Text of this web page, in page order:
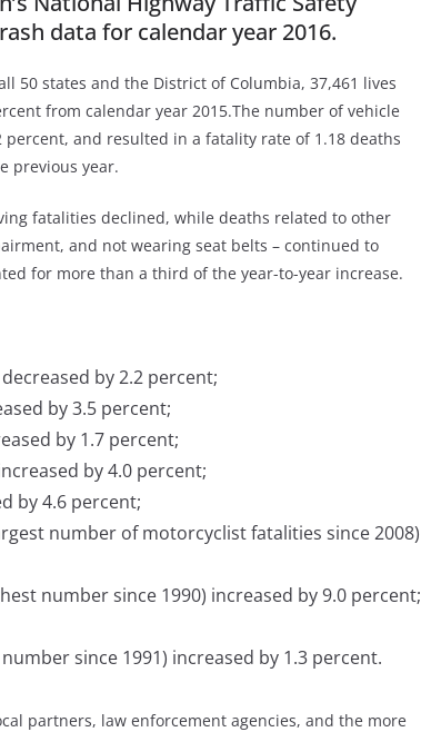
data for calendar year 2016.
50 states and the District of Columbia, 37,461 lives
from calendar year 2015.The number of vehicle
and resulted in a fatality rate of 1.18 deaths
previous year.
fatalities declined, while deaths related to other
and not wearing seat belts – continued to
for more than a third of the year-to-year increase.
by 2.2 percent;
by 3.5 percent;
by 1.7 per­cent;
by 4.0 percent;
by 4.6 percent;
number of motorcyclist fatalities since 2008)
number since 1990) increased by 9.0 percent;
since 1991) increased by 1.3 percent.
partners, law enforcement agencies, and the more